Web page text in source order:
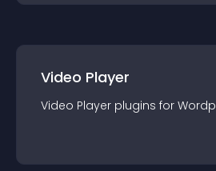
Video Player
Video Player plugins for